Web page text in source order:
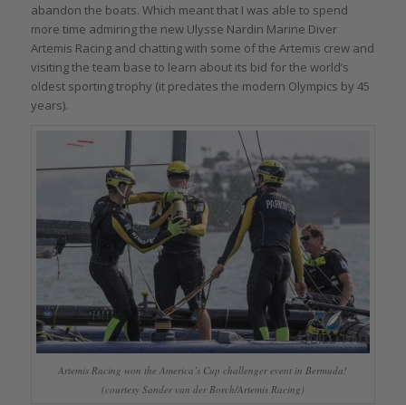
abandon the boats. Which meant that I was able to spend
more time admiring the new Ulysse Nardin Marine Diver
Artemis Racing and chatting with some of the Artemis crew and
visiting the team base to learn about its bid for the world’s
oldest sporting trophy (it predates the modern Olympics by 45
years).
Artemis Racing won the America’s Cup challenger event in Bermuda!
(courtesy Sander van der Borch/Artemis Racing)